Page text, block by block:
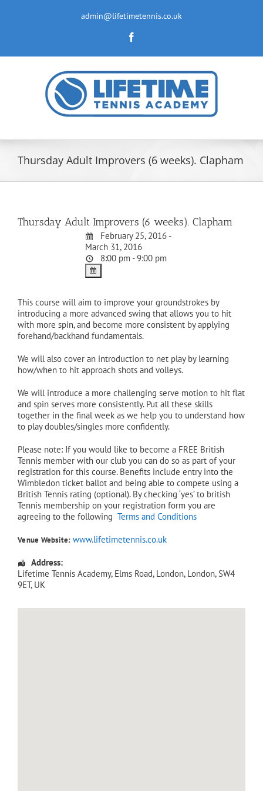
admin@lifetimetennis.co.uk
Thursday Adult Improvers (6 weeks). Clapham
Thursday Adult Improvers (6 weeks). Clapham
February 25, 2016 -
March 31, 2016
8:00 pm - 9:00 pm
This course will aim to improve your groundstrokes by
introducing a more advanced swing that allows you to hit
with more spin, and become more consistent by applying
forehand/backhand fundamentals.
We will also cover an introduction to net play by learning
how/when to hit approach shots and volleys.
We will introduce a more challenging serve motion to hit flat
and spin serves more consistently. Put all these skills
together in the final week as we help you to understand how
to play doubles/singles more confidently.
Please note: If you would like to become a FREE British
Tennis member with our club you can do so as part of your
registration for this course. Benefits include entry into the
Wimbledon ticket ballot and being able to compete using a
British Tennis rating (optional). By checking ‘yes’ to british
Tennis membership on your registration form you are
agreeing to the following Terms and Conditions
Venue Website: www.lifetimetennis.co.uk
Address:
Lifetime Tennis Academy, Elms Road, London, London, SW4
9ET, UK